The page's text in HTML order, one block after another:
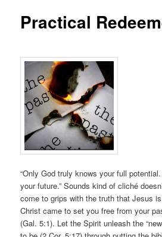
Practical
“Only God truly knows your full
your future.” Sounds kind of cliché
come to grips with the truth that Jesus
Christ came to set you free from your
(Gal. 5:1). Let the Spirit unleash the